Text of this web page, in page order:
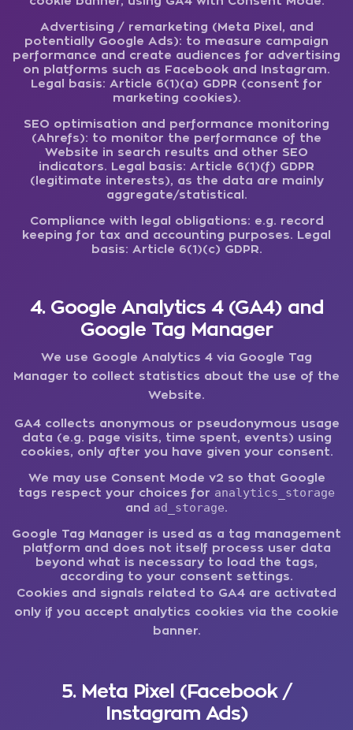
Advertising / remarketing (Meta Pixel, and
potentially Google Ads): to measure campaign
performance and create audiences for advertising
on platforms such as Facebook and Instagram.
Legal basis: Article 6(1)(a) GDPR (consent for
marketing cookies).
SEO optimisation and performance monitoring
(Ahrefs): to monitor the performance of the
Website in search results and other SEO
indicators. Legal basis: Article 6(1)(f) GDPR
(legitimate interests), as the data are mainly
aggregate/statistical.
Compliance with legal obligations: e.g. record
keeping for tax and accounting purposes. Legal
basis: Article 6(1)(c) GDPR.
4. Google Analytics 4 (GA4) and
Google Tag Manager
We use Google Analytics 4 via Google Tag
Manager to collect statistics about the use of the
Website.
GA4 collects anonymous or pseudonymous usage
data (e.g. page visits, time spent, events) using
cookies, only after you have given your consent.
We may use Consent Mode v2 so that Google
tags respect your choices for analytics_storage
and ad_storage.
Google Tag Manager is used as a tag management
platform and does not itself process user data
beyond what is necessary to load the tags,
according to your consent settings.
Cookies and signals related to GA4 are activated
only if you accept analytics cookies via the cookie
banner.
5. Meta Pixel (Facebook /
Instagram Ads)